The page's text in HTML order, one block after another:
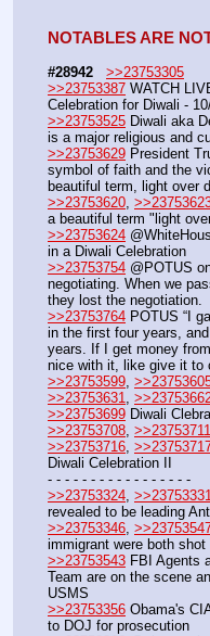
NOTABLES ARE
#28942
>>23753305
>>23753387 WATCH
Celebration for Diwali -
>>23753525 Diwali aka
is a major religious and
>>23753629 President
symbol of faith and the
beautiful term, light over
>>23753620
a beautiful term "light
>>23753624
in a Diwali Celebration
>>23753754 @POTUS
negotiating. When we
they lost the negotiation.
>>23753764 POTUS “I
in the first four years,
years. If I get money
nice with it, like give it to
>>23753599
>>23753631
>>23753699 Diwali
>>23753708 >>23753711
>>23753716
Diwali Celebration II
- - - - - - - - - - - - - - - - -
>>23753324 >>23753331
revealed to be leading
>>23753346
immigrant were both
>>23753543 FBI Agents
Team are on the scene
USMS
>>23753356 Obama's
to DOJ for prosecution